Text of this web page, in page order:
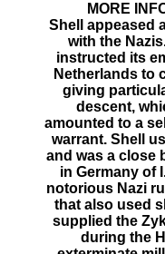
MORE
Shell appeased
with the
instructed its
Netherlands to
giving
descent,
amounted to a
warrant. Shell
and was a close
in Germany of
notorious Nazi
that also used
supplied the
during the